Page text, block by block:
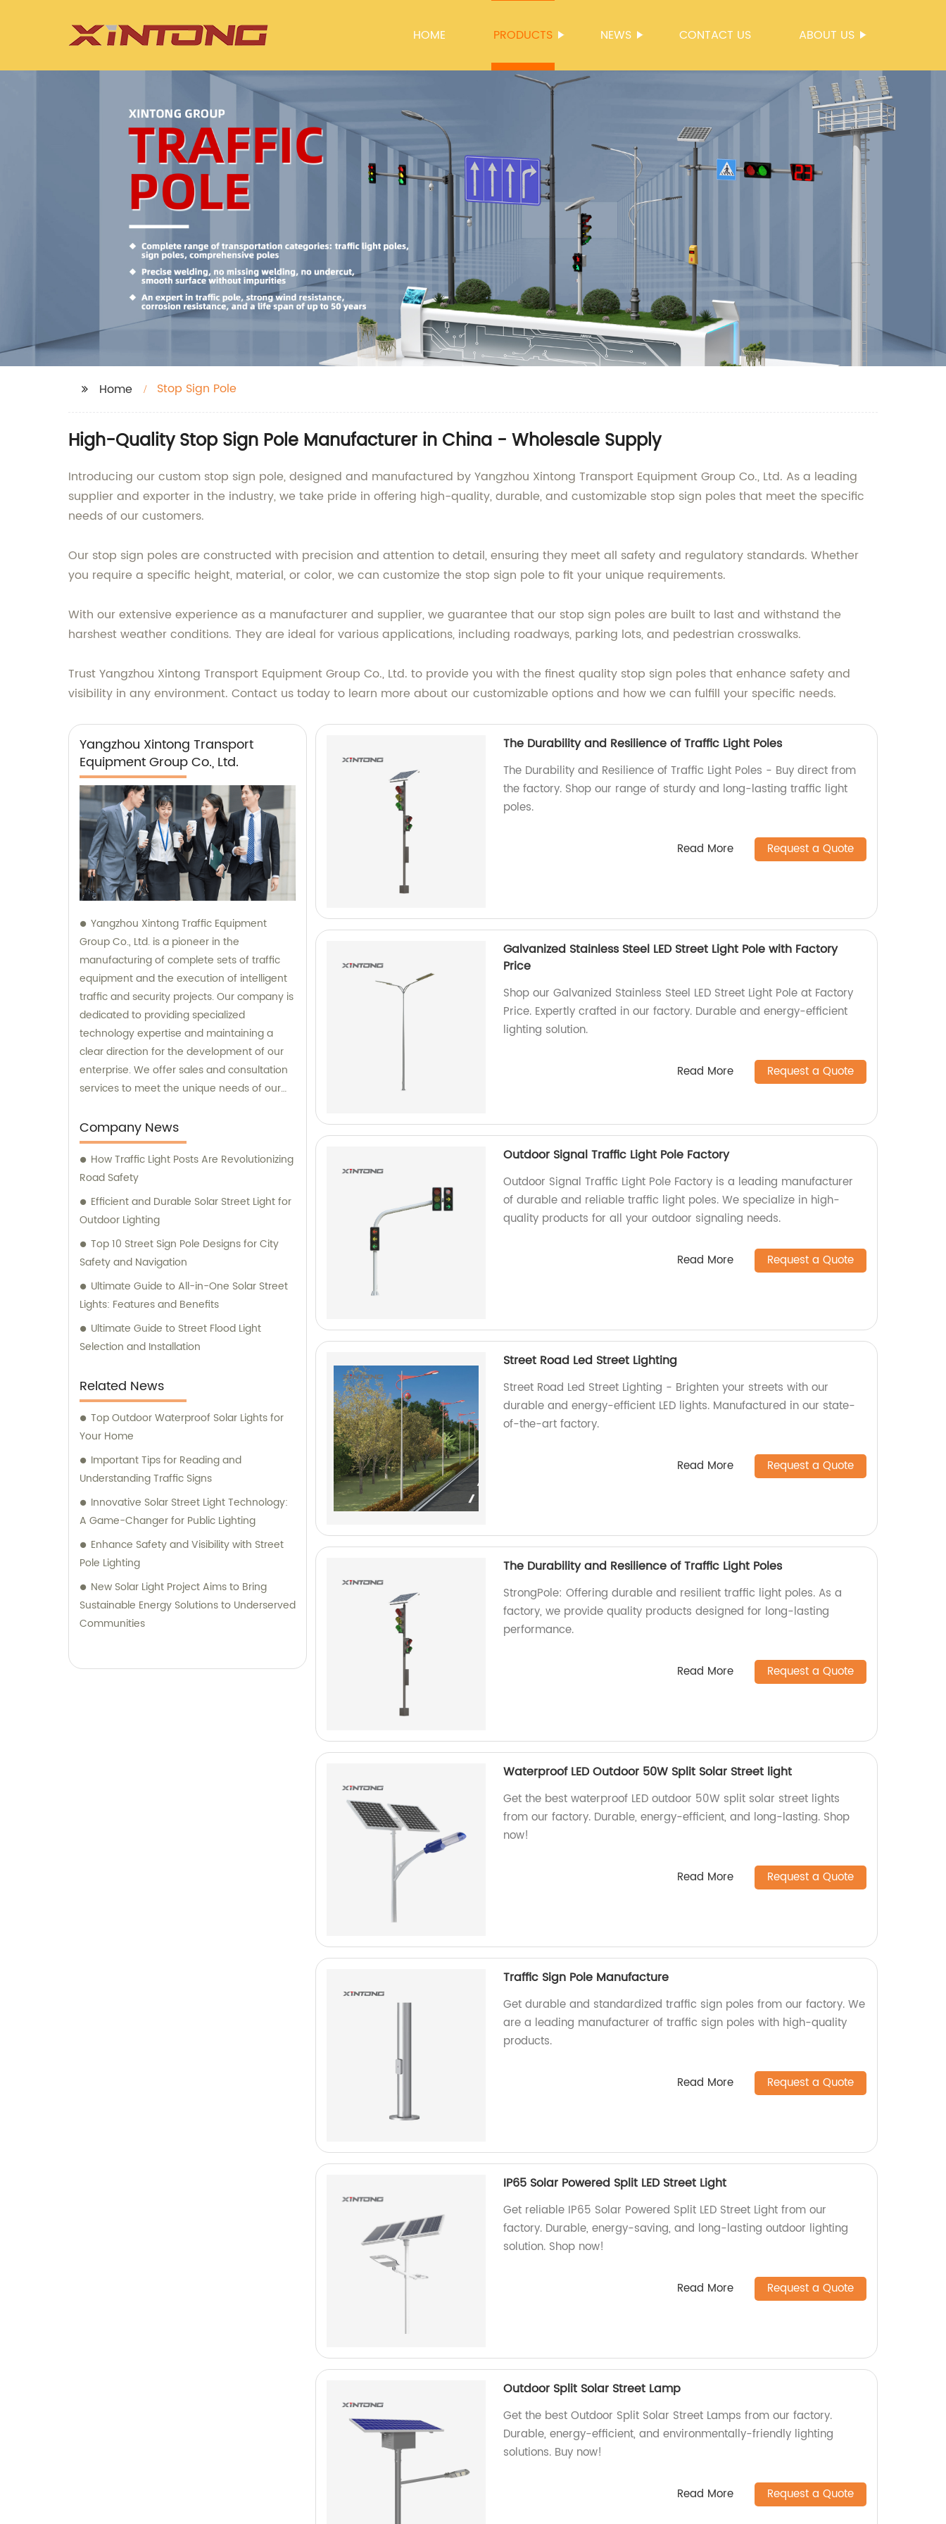
HOME PRODUCTS NEWS CONTACT US ABOUT US
Home Stop Sign Pole
High-Quality Stop Sign Pole Manufacturer in China - Wholesale Supply
Introducing our custom stop sign pole, designed and manufactured by Yangzhou Xintong Transport Equipment Group Co., Ltd. As a leading
supplier and exporter in the industry, we take pride in offering high-quality, durable, and customizable stop sign poles that meet the specific
needs of our customers.
Our stop sign poles are constructed with precision and attention to detail, ensuring they meet all safety and regulatory standards. Whether
you require a specific height, material, or color, we can customize the stop sign pole to fit your unique requirements.
With our extensive experience as a manufacturer and supplier, we guarantee that our stop sign poles are built to last and withstand the
harshest weather conditions. They are ideal for various applications, including roadways, parking lots, and pedestrian crosswalks.
Trust Yangzhou Xintong Transport Equipment Group Co., Ltd. to provide you with the finest quality stop sign poles that enhance safety and
visibility in any environment. Contact us today to learn more about our customizable options and how we can fulfill your specific needs.
Yangzhou Xintong Transport
Equipment Group Co., Ltd.
Yangzhou Xintong Traffic Equipment
Group Co., Ltd. is a pioneer in the
manufacturing of complete sets of traffic
equipment and the execution of intelligent
traffic and security projects. Our company is
dedicated to providing specialized
technology expertise and maintaining a
clear direction for the development of our
enterprise. We offer sales and consultation
services to meet the unique needs of our
Company News
How Traffic Light Posts Are Revolutionizing
Road Safety
Efficient and Durable Solar Street Light for
Outdoor Lighting
Top 10 Street Sign Pole Designs for City
Safety and Navigation
Ultimate Guide to All-in-One Solar Street
Lights: Features and Benefits
Ultimate Guide to Street Flood Light
Selection and Installation
Related News
Top Outdoor Waterproof Solar Lights for
Your Home
Important Tips for Reading and
Understanding Traffic Signs
Innovative Solar Street Light Technology:
A Game-Changer for Public Lighting
Enhance Safety and Visibility with Street
Pole Lighting
New Solar Light Project Aims to Bring
Sustainable Energy Solutions to Underserved
Communities
The Durability and Resilience of Traffic Light Poles
The Durability and Resilience of Traffic Light Poles - Buy direct from
the factory. Shop our range of sturdy and long-lasting traffic light
poles.
Read More Request a Quote
Galvanized Stainless Steel LED Street Light Pole with Factory
Price
Shop our Galvanized Stainless Steel LED Street Light Pole at Factory
Price. Expertly crafted in our factory. Durable and energy-efficient
lighting solution.
Read More Request a Quote
Outdoor Signal Traffic Light Pole Factory
Outdoor Signal Traffic Light Pole Factory is a leading manufacturer
of durable and reliable traffic light poles. We specialize in high-
quality products for all your outdoor signaling needs.
Read More Request a Quote
Street Road Led Street Lighting
Street Road Led Street Lighting - Brighten your streets with our
durable and energy-efficient LED lights. Manufactured in our state-
of-the-art factory.
Read More Request a Quote
The Durability and Resilience of Traffic Light Poles
StrongPole: Offering durable and resilient traffic light poles. As a
factory, we provide quality products designed for long-lasting
performance.
Read More Request a Quote
Waterproof LED Outdoor 50W Split Solar Street light
Get the best waterproof LED outdoor 50W split solar street lights
from our factory. Durable, energy-efficient, and long-lasting. Shop
now!
Read More Request a Quote
Traffic Sign Pole Manufacture
Get durable and standardized traffic sign poles from our factory. We
are a leading manufacturer of traffic sign poles with high-quality
products.
Read More Request a Quote
IP65 Solar Powered Split LED Street Light
Get reliable IP65 Solar Powered Split LED Street Light from our
factory. Durable, energy-saving, and long-lasting outdoor lighting
solution. Shop now!
Read More Request a Quote
Outdoor Split Solar Street Lamp
Get the best Outdoor Split Solar Street Lamps from our factory.
Durable, energy-efficient, and environmentally-friendly lighting
solutions. Buy now!
Read More Request a Quote